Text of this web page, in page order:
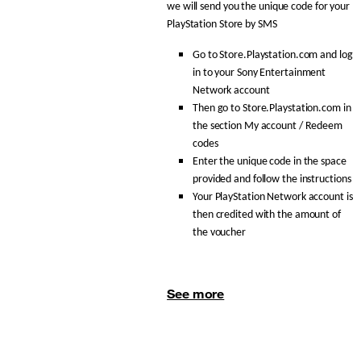
we will send you the unique code for your
PlayStation Store by SMS
Go to Store.Playstation.com and log
in to your Sony Entertainment
Network account
Then go to Store.Playstation.com in
the section My account / Redeem
codes
Enter the unique code in the space
provided and follow the instructions
Your PlayStation Network account is
then credited with the amount of
the voucher
See more